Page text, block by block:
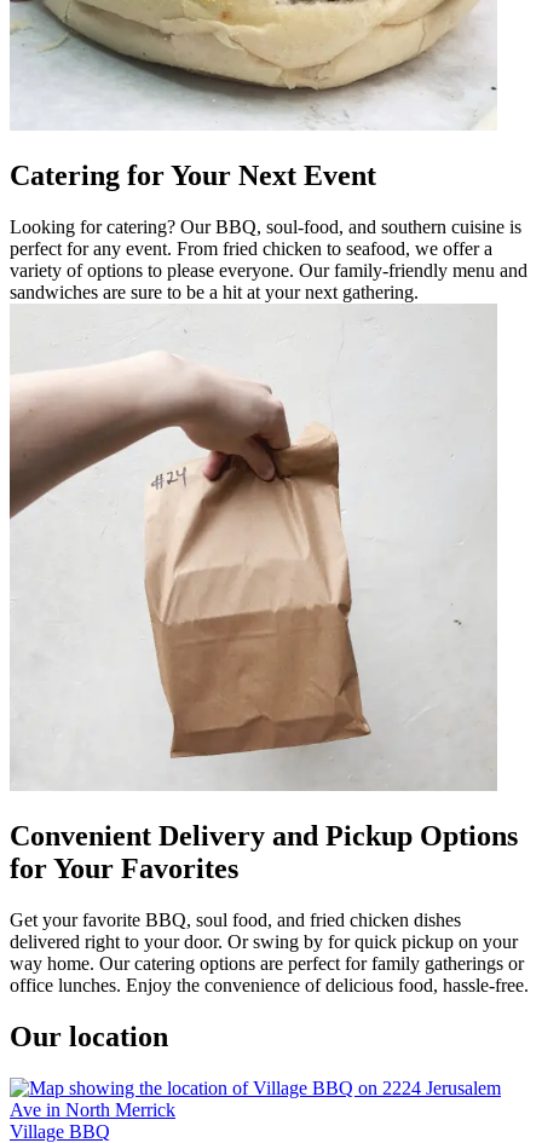
Catering for Your Next Event
Looking for catering? Our BBQ, soul-food, and southern cuisine is
perfect for any event. From fried chicken to seafood, we offer a
variety of options to please everyone. Our family-friendly menu and
sandwiches are sure to be a hit at your next gathering.
Convenient Delivery and Pickup Options
for Your Favorites
Get your favorite BBQ, soul food, and fried chicken dishes
delivered right to your door. Or swing by for quick pickup on your
way home. Our catering options are perfect for family gatherings or
office lunches. Enjoy the convenience of delicious food, hassle-free.
Our location
Village BBQ